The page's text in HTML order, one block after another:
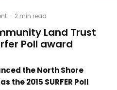
· 2 min read
Land Trust
Poll award
the North Shore
the 2015 SURFER Poll